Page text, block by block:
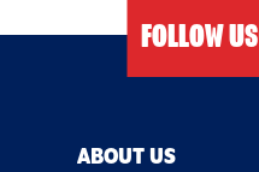
FOLLOW US
ABOUT US